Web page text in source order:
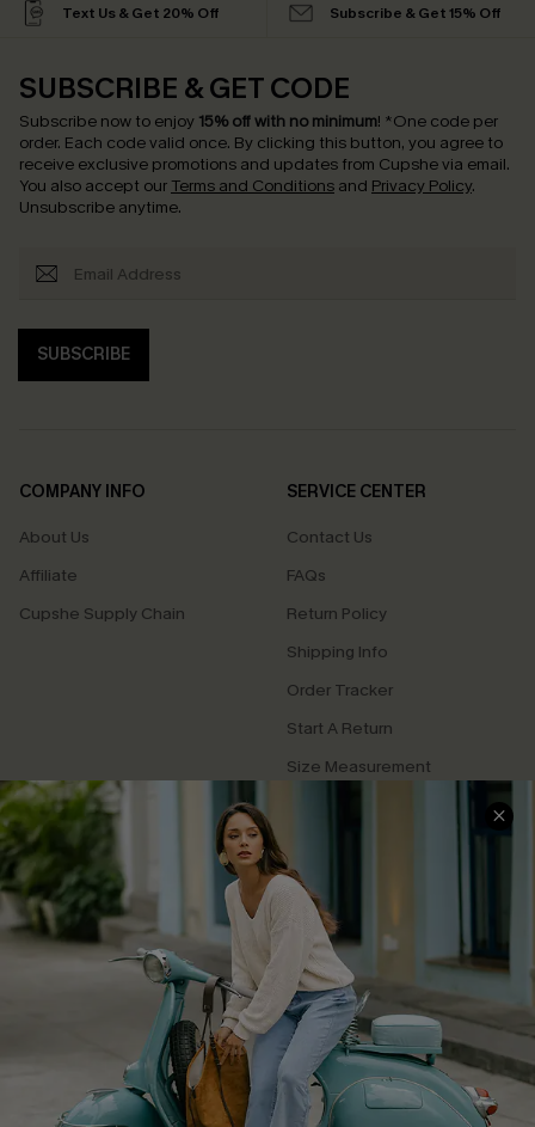
Text Us & Get 20% Off Subscribe & Get 15% Off
SUBSCRIBE & GET CODE
Subscribe now to enjoy 15% off with no minimum! *One code per
order. Each code valid once. By clicking this button, you agree to
receive exclusive promotions and updates from Cupshe via email.
You also accept our Terms and Conditions and Privacy Policy.
Unsubscribe anytime.
SUBSCRIBE
COMPANY INFO
About Us
Affiliate
Cupshe Supply Chain
SERVICE CENTER
Contact Us
FAQs
Return Policy
Shipping Info
Order Tracker
Start A Return
Size Measurement
QUICK LINKS
Cupshe E-Gift Card
Swim Fit Solution
Ambassador Program